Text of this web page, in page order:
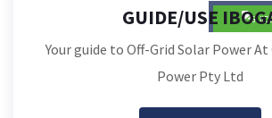
GUIDE/USE
Your guide to Off-Grid Solar Power
Power Pty Ltd